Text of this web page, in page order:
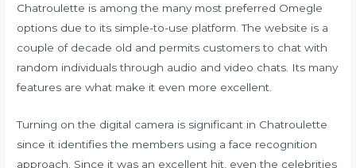
Chatroulette is among the many most preferred Omegle
options due to its simple-to-use platform. The website is a
couple of decade old and permits customers to chat with
random individuals through audio and video chats. Its many
features are what make it even more excellent.
Turning on the digital camera is significant in Chatroulette
since it identifies the members using a face recognition
approach. Since it was an excellent hit, even the celebrities